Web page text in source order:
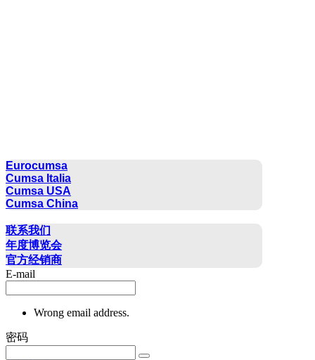
Eurocumsa
Cumsa Italia
Cumsa USA
Cumsa China
联系我们
年度博览会
官方经销商
E-mail
Wrong email address.
密码